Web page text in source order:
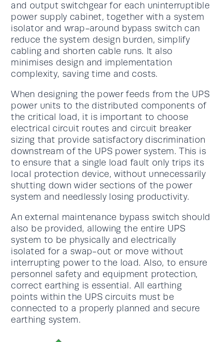
and output switchgear for each uninterruptible
power supply cabinet, together with a system
isolator and wrap-around bypass switch can
reduce the system design burden, simplify
cabling and shorten cable runs. It also
minimises design and implementation
complexity, saving time and costs.
When designing the power feeds from the UPS
power units to the distributed components of
the critical load, it is important to choose
electrical circuit routes and circuit breaker
sizing that provide satisfactory discrimination
downstream of the UPS power system. This is
to ensure that a single load fault only trips its
local protection device, without unnecessarily
shutting down wider sections of the power
system and needlessly losing productivity.
An external maintenance bypass switch should
also be provided, allowing the entire UPS
system to be physically and electrically
isolated for a swap-out or move without
interrupting power to the load. Also, to ensure
personnel safety and equipment protection,
correct earthing is essential. All earthing
points within the UPS circuits must be
connected to a properly planned and secure
earthing system.